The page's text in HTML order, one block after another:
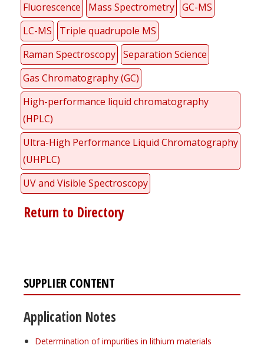
Fluorescence Mass Spectrometry GC-MS
LC-MS
Triple quadrupole MS
Raman Spectroscopy Separation Science
Gas Chromatography (GC)
High-performance liquid chromatography
(HPLC)
Ultra-High Performance Liquid Chromatography
(UHPLC)
UV and Visible Spectroscopy
Return to Directory
SUPPLIER CONTENT
Application Notes
Determination of impurities in lithium materials